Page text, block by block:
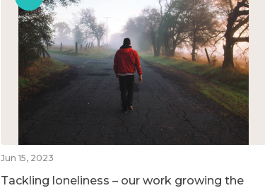
Jun 15, 2023
Tackling loneliness – our work growing the